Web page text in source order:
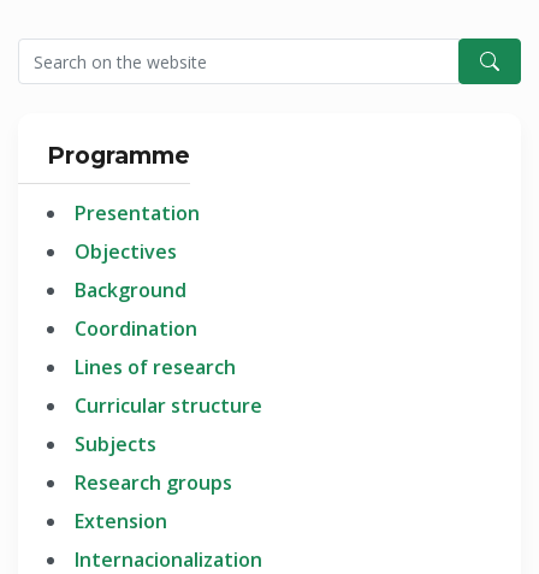
Programme
Presentation
Objectives
Background
Coordination
Lines of research
Curricular structure
Subjects
Research groups
Extension
Internacionalization